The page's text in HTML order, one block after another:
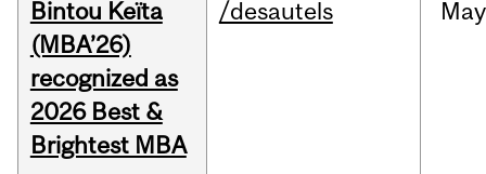
Bintou Keïta
(MBA’26)
recognized as
2026 Best &
Brightest MBA
/desautels May